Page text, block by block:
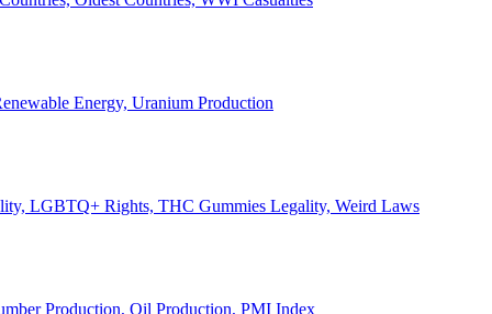
Energy, Uranium Production
LGBTQ+ Rights, THC Gummies Legality, Weird Laws
Production, Oil Production, PMI Index